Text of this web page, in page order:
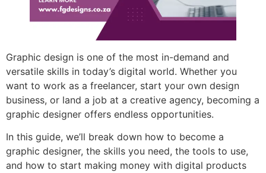
Graphic design is one of the most in-demand and
versatile skills in today’s digital world. Whether you
want to work as a freelancer, start your own design
business, or land a job at a creative agency, becoming a
graphic designer offers endless opportunities.
In this guide, we’ll break down how to become a
graphic designer, the skills you need, the tools to use,
and how to start making money with digital products